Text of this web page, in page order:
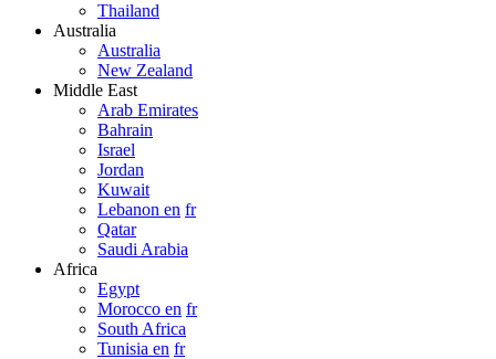
Thailand
Australia
Australia
New Zealand
Middle East
Arab Emirates
Bahrain
Israel
Jordan
Kuwait
Lebanon en fr
Qatar
Saudi Arabia
Africa
Egypt
Morocco en fr
South Africa
Tunisia en fr